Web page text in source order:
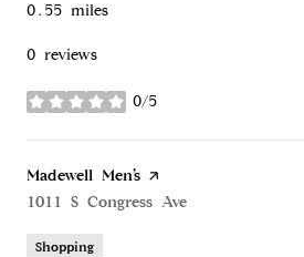
0.55 miles
0 reviews
0/5
stars
Visit the
Madewell Men’s page on Yelp
Search
1011 S Congress Ave
Shopping